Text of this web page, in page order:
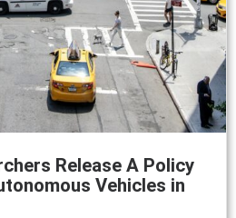
Release A Policy
Vehicles in